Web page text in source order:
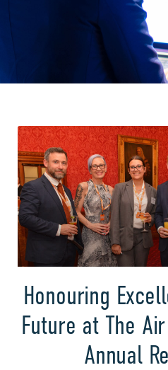
Honouring
Future at The
Annual